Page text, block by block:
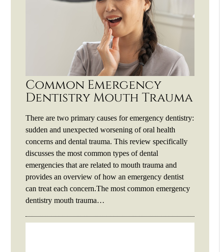
Common Emergency
Dentistry Mouth Trauma
There are two primary causes for emergency dentistry:
sudden and unexpected worsening of oral health
concerns and dental trauma. This review specifically
discusses the most common types of dental
emergencies that are related to mouth trauma and
provides an overview of how an emergency dentist
can treat each concern.The most common emergency
dentistry mouth trauma…